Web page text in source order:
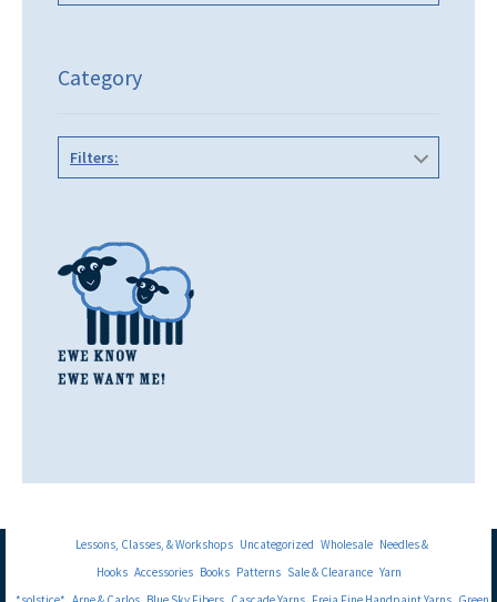
Category
Filters:
Lessons, Classes, & Workshops Uncategorized Wholesale Needles &
Hooks Accessories Books Patterns Sale & Clearance Yarn